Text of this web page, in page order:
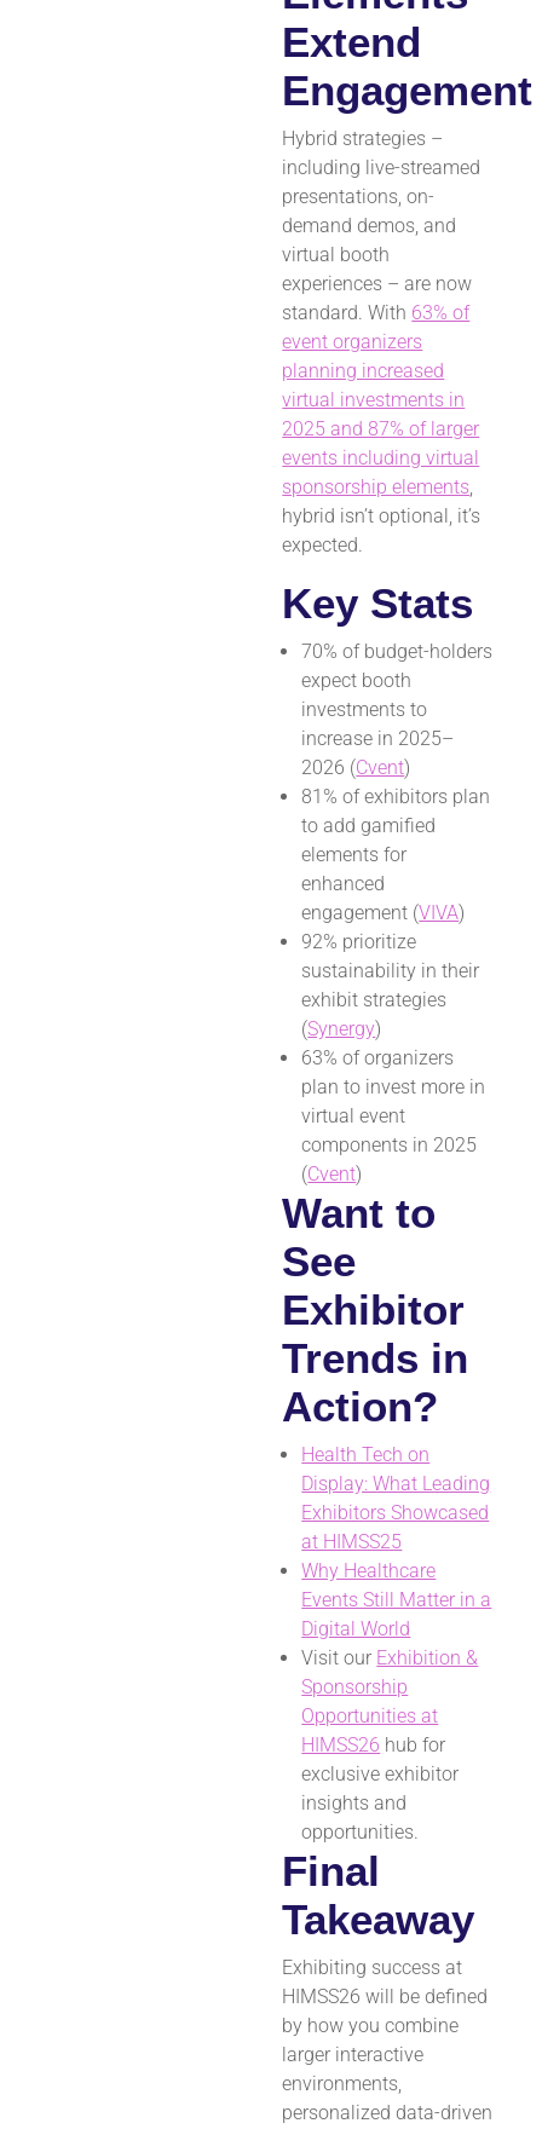
Extend
Engagement
Hybrid strategies –
including live-streamed
presentations, on-
demand demos, and
virtual booth
experiences – are now
standard. With 63% of
event organizers
planning increased
virtual investments in
2025 and 87% of larger
events including virtual
sponsorship elements,
hybrid isn’t optional, it’s
expected.
Key Stats
70% of budget-holders
expect booth
investments to
increase in 2025–
2026 (Cvent)
81% of exhibitors plan
to add gamified
elements for
enhanced
engagement (VIVA)
92% prioritize
sustainability in their
exhibit strategies
(Synergy)
63% of organizers
plan to invest more in
virtual event
components in 2025
(Cvent)
Want to
See
Exhibitor
Trends in
Action?
Health Tech on
Display: What Leading
Exhibitors Showcased
at HIMSS25
Why Healthcare
Events Still Matter in a
Digital World
Visit our Exhibition &
Sponsorship
Opportunities at
HIMSS26 hub for
exclusive exhibitor
insights and
opportunities.
Final
Takeaway
Exhibiting success at
HIMSS26 will be defined
by how you combine
larger interactive
environments,
personalized data-driven